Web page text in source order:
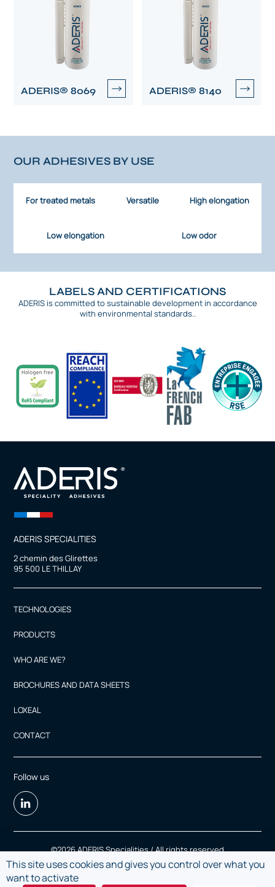
This site uses cookies and gives you control over what you
want to activate
ADERIS® 8069 ADERIS® 8140
OUR ADHESIVES BY USE
For treated metals Versatile High elongation
Low elongation Low odor
LABELS AND CERTIFICATIONS
ADERIS is committed to sustainable development in accordance
with environmental standards..
ADERIS SPECIALITIES
2 chemin des Glirettes
95 500 LE THILLAY
TECHNOLOGIES
PRODUCTS
WHO ARE WE?
BROCHURES AND DATA SHEETS
LOXEAL
CONTACT
Follow us
©2026 ADERIS Specialities / All rights reserved
Legal Notice